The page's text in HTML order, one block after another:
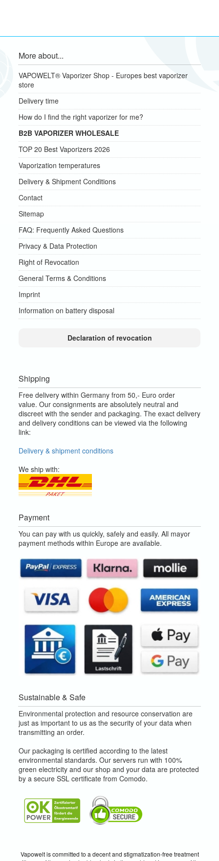
More about...
VAPOWELT® Vaporizer Shop - Europes best vaporizer
store
Delivery time
How do I find the right vaporizer for me?
B2B VAPORIZER WHOLESALE
TOP 20 Best Vaporizers 2026
Vaporization temperatures
Delivery & Shipment Conditions
Contact
Sitemap
FAQ: Frequently Asked Questions
Privacy & Data Protection
Right of Revocation
General Terms & Conditions
Imprint
Information on battery disposal
Declaration of revocation
Shipping
Free delivery within Germany from 50,- Euro order
value. Our consignments are absolutely neutral and
discreet with the sender and packaging. The exact delivery
and delivery conditions can be viewed via the following
link:
Delivery & shipment conditions
We ship with:
Payment
You can pay with us quickly, safely and easily. All mayor
payment methods within Europe are available.
Sustainable & Safe
Environmental protection and resource conservation are
just as important to us as the security of your data when
transmitting an order.
Our packaging is certified according to the latest
environmental standards. Our servers run with 100%
green electricity and our shop and your data are protected
by a secure SSL certificate from Comodo.
Vapowelt is committed to a decent and stigmatization-free treatment